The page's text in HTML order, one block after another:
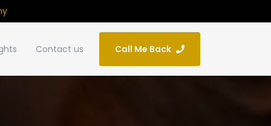
Contact us Call Me Back